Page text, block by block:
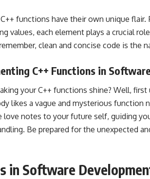
functions have their own unique
values, each element plays a crucial
clean and concise code is the
C++ Functions in
your C++ functions shine? Well,
likes a vague and mysterious function
notes to your future self, guiding
Be prepared for the unexpected
in Software